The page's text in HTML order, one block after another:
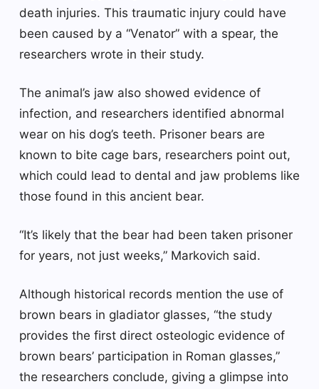
death injuries. This traumatic injury could have
been caused by a “Venator” with a spear, the
researchers wrote in their study.
The animal’s jaw also showed evidence of
infection, and researchers identified abnormal
wear on his dog’s teeth. Prisoner bears are
known to bite cage bars, researchers point out,
which could lead to dental and jaw problems like
those found in this ancient bear.
“It’s likely that the bear had been taken prisoner
for years, not just weeks,” Markovich said.
Although historical records mention the use of
brown bears in gladiator glasses, “the study
provides the first direct osteologic evidence of
brown bears’ participation in Roman glasses,”
the researchers conclude, giving a glimpse into